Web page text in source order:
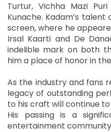
Turtur, Vichha Mazi
Kunache. Kadam’s
screen, where he
Irsal Kaarti and De
indelible mark on both
him a place of honor in
As the industry and fans
legacy of outstanding
to his craft will continue
His passing is a
entertainment